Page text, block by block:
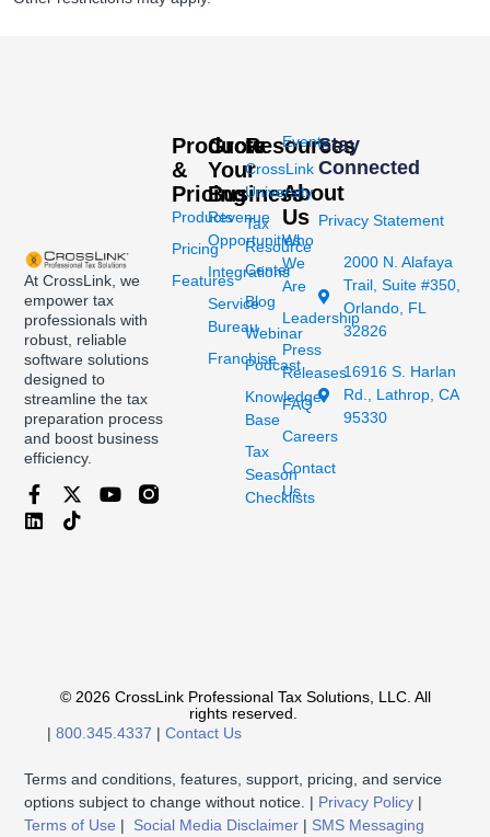
At CrossLink, we
empower tax
professionals with
robust, reliable
software solutions
designed to
streamline the tax
preparation process
and boost business
efficiency.
Products
&
Pricing
Products
Pricing
Features
Grow
Your
Business
Revenue
Opportunities
Integrations
Service
Bureau
Franchise
Resources
CrossLink
University
Tax
Resource
Center
Blog
Webinar
Podcast
Knowledge
Base
Tax
Season
Checklists
Events
About
Us
Who
We
Are
Leadership
Press
Releases
FAQ
Careers
Contact
Us
Stay
Connected
Privacy Statement
2000 N. Alafaya
Trail, Suite #350,
Orlando, FL
32826
16916 S. Harlan
Rd., Lathrop, CA
95330
© 2026 CrossLink Professional Tax Solutions, LLC. All
rights reserved.
| 800.345.4337 | Contact Us
Terms and conditions, features, support, pricing, and service
options subject to change without notice. | Privacy Policy |
Terms of Use | Social Media Disclaimer | SMS Messaging